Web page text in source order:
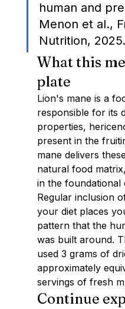
human and
Menon et al.,
Nutrition, 2025.
What this
plate
Lion's mane is a
responsible for its
properties,
present in the
mane delivers
natural food
in the foundational
Regular inclusion
your diet places
pattern that the
was built around.
used 3 grams of
approximately
servings of fresh
Continue